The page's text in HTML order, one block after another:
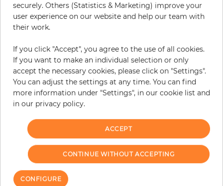
Incl. 19% VAT. Excl. Shipping
Base price per m² - 14,67 €
Do you need glue?
− +
ADD TO CART
ORDER SAMPLE
securely. Others (Statistics & Marketing) improve your
user experience on our website and help our team with
their work.
If you click "Accept", you agree to the use of all cookies.
If you want to make an individual selection or only
accept the necessary cookies, please click on "Settings".
You can adjust the settings at any time. You can find
more information under "Settings", in our cookie list and
in our privacy policy.
ACCEPT
CONTINUE WITHOUT ACCEPTING
CONFIGURE